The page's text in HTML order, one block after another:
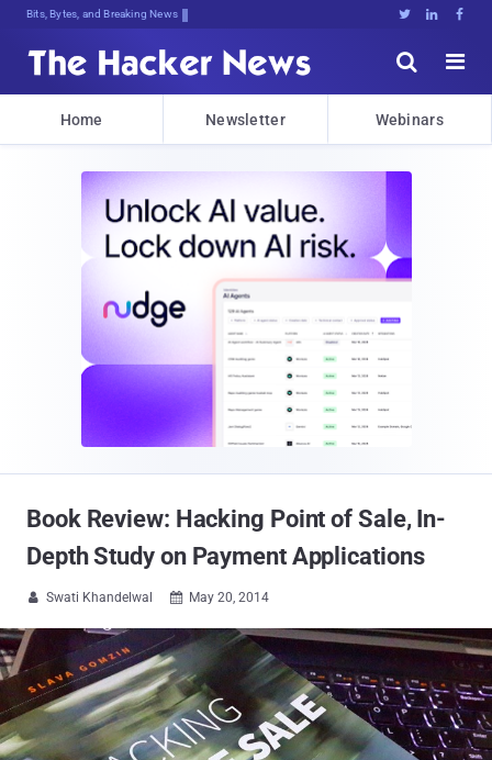
Bits, Bytes, and Breaking News   


Home Newsletter Webinars
Book Review: Hacking Point of Sale, In-
Depth Study on Payment Applications
 Swati Khandelwal  May 20, 2014